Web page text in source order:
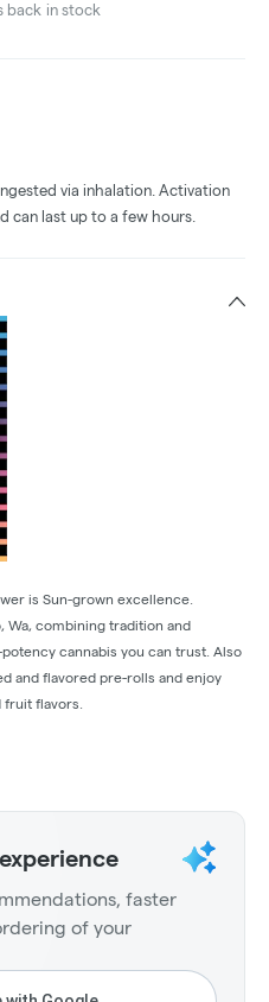
back in stock
via inhalation. Activation
can last up to a few hours.
is Sun-grown excellence.
Wa, combining tradition and
cannabis you can trust. Also
and flavored pre-rolls and enjoy
flavors.
faster
of your